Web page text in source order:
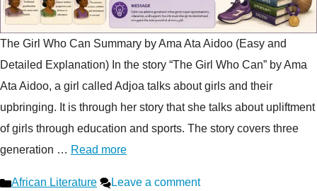
The Girl Who Can Summary by Ama Ata Aidoo (Easy and
Detailed Explanation) In the story “The Girl Who Can” by Ama
Ata Aidoo, a girl called Adjoa talks about girls and their
upbringing. It is through her story that she talks about upliftment
of girls through education and sports. The story covers three
generation … Read more
Categories
African Literature Leave a comment